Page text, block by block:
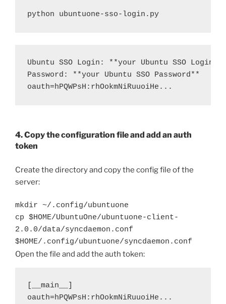
python ubuntuone-sso-login.py
Ubuntu SSO Login: **your Ubuntu SSO Login**
Password: **your Ubuntu SSO Password**
oauth=hPQWPsH:rhOokmNiRuuoiHe...
4. Copy the configuration file and add an auth
token
Create the directory and copy the config file of the
server:
mkdir ~/.config/ubuntuone
cp $HOME/UbuntuOne/ubuntuone-client-
2.0.0/data/syncdaemon.conf
$HOME/.config/ubuntuone/syncdaemon.conf
Open the file and add the auth token:
[__main__]
oauth=hPQWPsH:rhOokmNiRuuoiHe...